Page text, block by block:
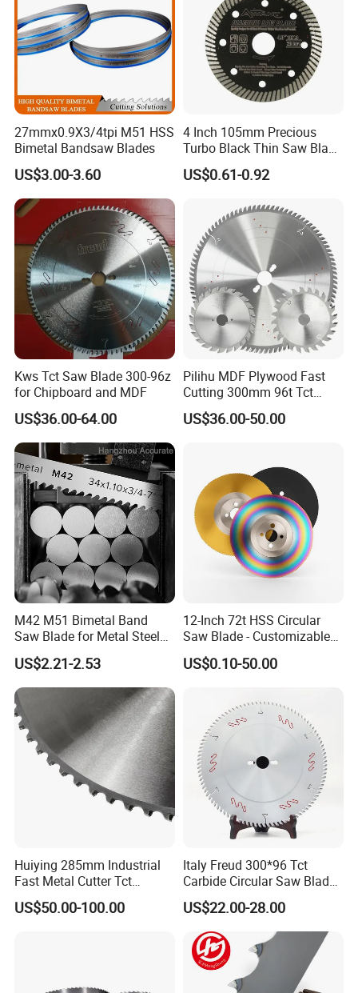
27mmx0.9X3/4tpi M51 HSS
Bimetal Bandsaw Blades
US$3.00-3.60
4 Inch 105mm Precious
Turbo Black Thin Saw Blade
for Tile Ceramic
US$0.61-0.92
Kws Tct Saw Blade 300-96z
for Chipboard and MDF
US$36.00-64.00
Pilihu MDF Plywood Fast
Cutting 300mm 96t Tct
Circular Industrial Saw
Blade
US$36.00-50.00
M42 M51 Bimetal Band
Saw Blade for Metal Steel
Bar Pipe Cutting
US$2.21-2.53
12-Inch 72t HSS Circular
Saw Blade - Customizable
for Industrial Cutting
US$0.10-50.00
Huiying 285mm Industrial
Fast Metal Cutter Tct
Circular Saw Blade
US$50.00-100.00
Italy Freud 300*96 Tct
Carbide Circular Saw Blade
for Woodworking Cutting
Tool Chipboard and MDF
US$22.00-28.00